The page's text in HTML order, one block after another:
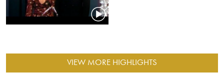
VIEW MORE HIGHLIGHTS